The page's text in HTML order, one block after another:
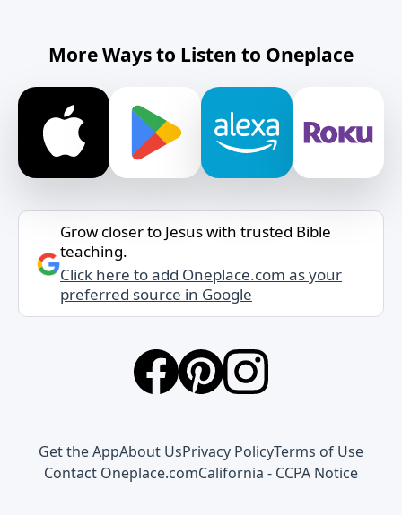
More Ways to Listen to Oneplace
Grow closer to Jesus with trusted Bible
teaching.
Click here to add Oneplace.com as your
preferred source in Google
Get the AppAbout UsPrivacy PolicyTerms of Use
Contact Oneplace.comCalifornia - CCPA Notice